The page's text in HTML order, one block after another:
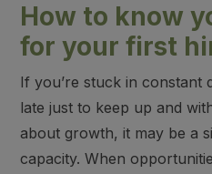
How to know
for your first
If you’re stuck in constant
late just to keep up and
about growth, it may be a
capacity. When